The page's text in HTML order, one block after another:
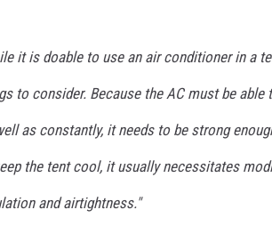
it is doable to use an air conditioner in a
to consider. Because the AC must be
as constantly, it needs to be strong
the tent cool, it usually necessitates
and airtightness."